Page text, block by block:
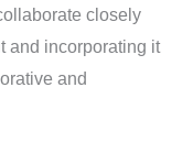
closely
and incorporating it
and